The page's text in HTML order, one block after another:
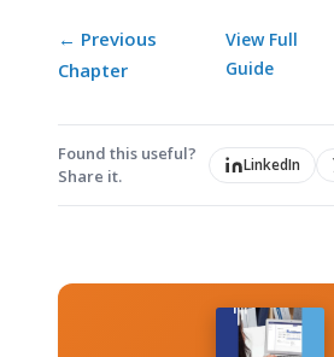
← Previous
Chapter
View Full
Guide
Found this useful?
Share it.
LinkedIn